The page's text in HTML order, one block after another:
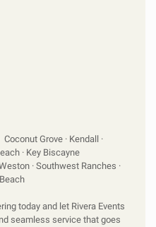
Grove · Kendall ·
· Key Biscayne
· Southwest Ranches ·
today and let Rivera Events
seamless service that goes